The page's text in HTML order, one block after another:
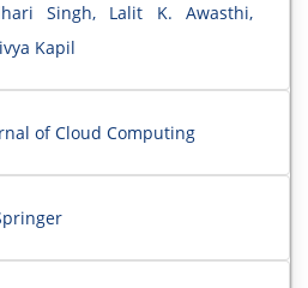
Singh, Lalit K. Awasthi,
Kapil
of Cloud Computing